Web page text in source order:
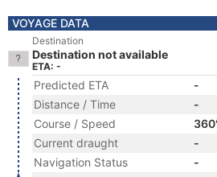
VOYAGE DATA
Destination
Destination not available
ETA: -
Predicted ETA
-
Distance / Time
-
Course / Speed
Current draught
-
Navigation Status
-